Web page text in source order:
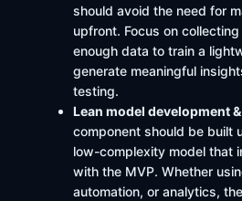
should avoid the need for
upfront. Focus on
enough data to train a
generate meaningful
testing.
Lean model development
component should be built
low-complexity model that
with the MVP. Whether
automation, or analytics,